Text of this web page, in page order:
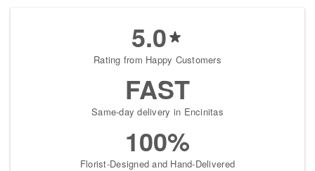
5.0
Rating from Happy Customers
FAST
Same-day delivery in Encinitas
100%
Florist-Designed and Hand-Delivered